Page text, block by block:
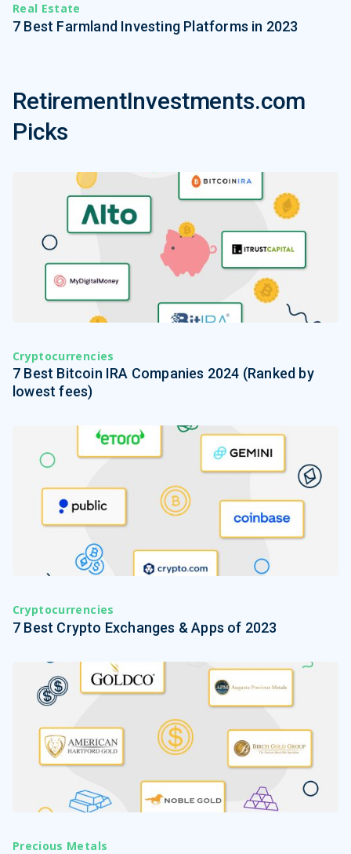
Real Estate
7 Best Farmland Investing Platforms in 2023
RetirementInvestments.com
Picks
Cryptocurrencies
7 Best Bitcoin IRA Companies 2024 (Ranked by
lowest fees)
Cryptocurrencies
7 Best Crypto Exchanges & Apps of 2023
Precious Metals